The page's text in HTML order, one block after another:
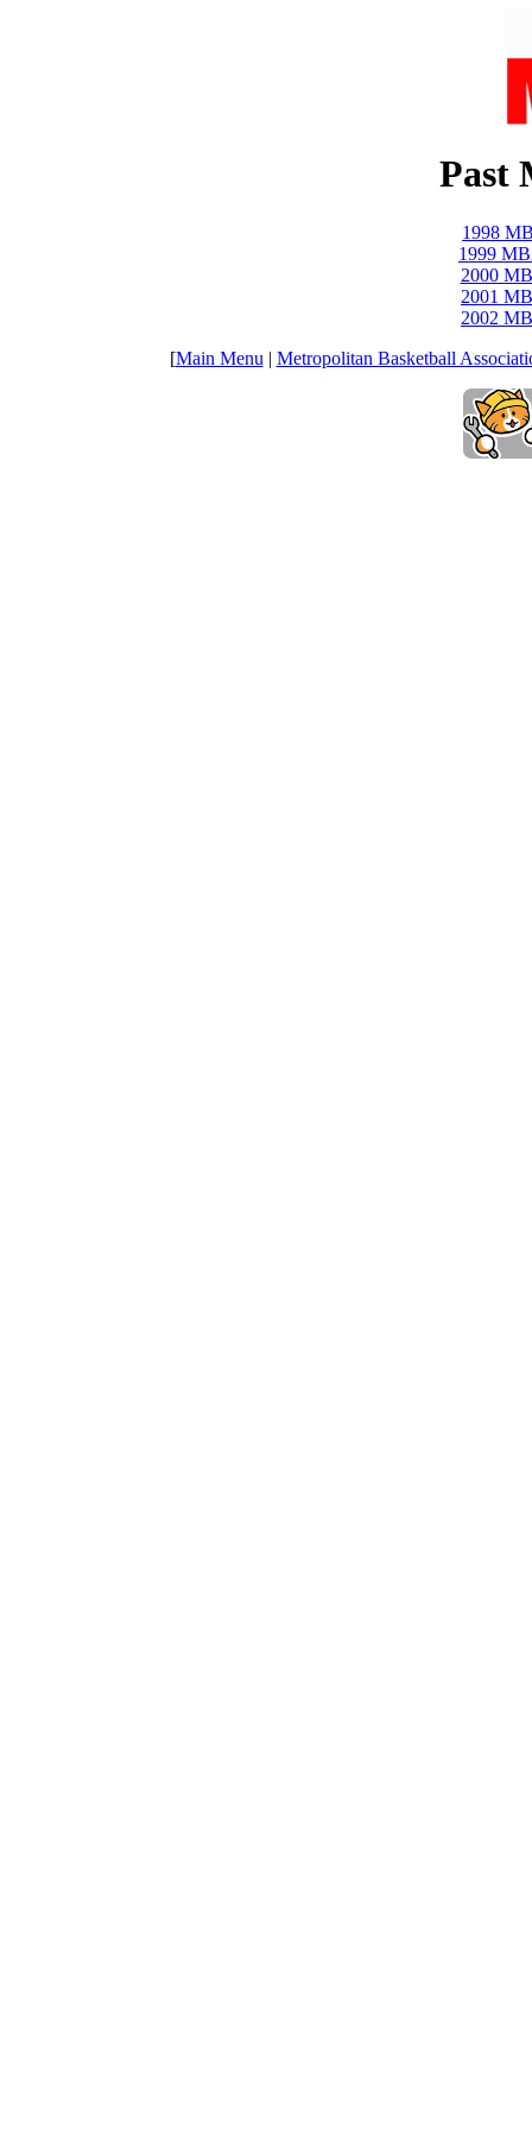
Past
1998
1999
2000
2001
2002
[Main Menu | Metropolitan Basketball